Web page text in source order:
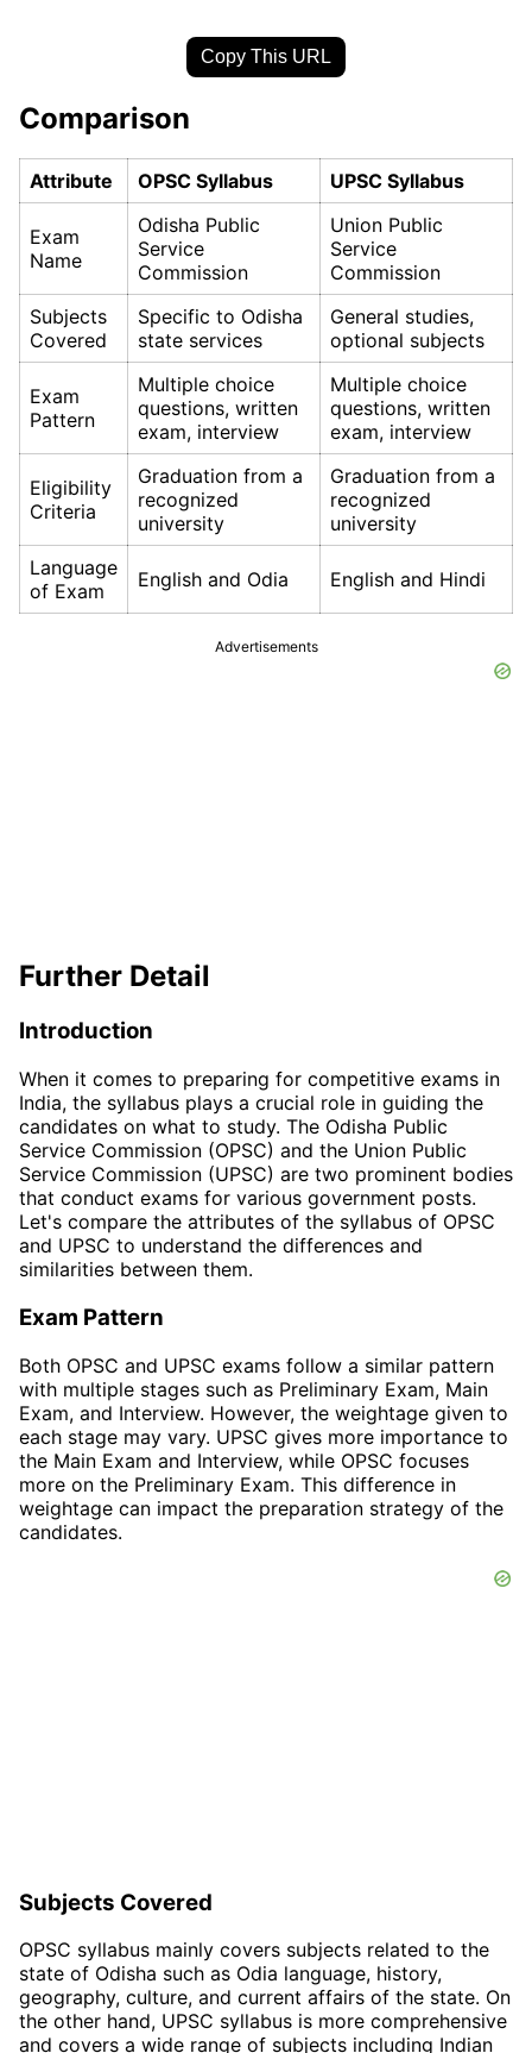
Copy This URL
Comparison
Attribute OPSC Syllabus UPSC Syllabus
Exam
Name
Odisha Public
Service
Commission
Union Public
Service
Commission
Subjects
Covered
Specific to Odisha
state services
General studies,
optional subjects
Exam
Pattern
Multiple choice
questions, written
exam, interview
Multiple choice
questions, written
exam, interview
Eligibility
Criteria
Graduation from a
recognized
university
Graduation from a
recognized
university
Language
of Exam
English and Odia English and Hindi
Advertisements
Further Detail
Introduction
When it comes to preparing for competitive exams in
India, the syllabus plays a crucial role in guiding the
candidates on what to study. The Odisha Public
Service Commission (OPSC) and the Union Public
Service Commission (UPSC) are two prominent bodies
that conduct exams for various government posts.
Let's compare the attributes of the syllabus of OPSC
and UPSC to understand the differences and
similarities between them.
Exam Pattern
Both OPSC and UPSC exams follow a similar pattern
with multiple stages such as Preliminary Exam, Main
Exam, and Interview. However, the weightage given to
each stage may vary. UPSC gives more importance to
the Main Exam and Interview, while OPSC focuses
more on the Preliminary Exam. This difference in
weightage can impact the preparation strategy of the
candidates.
Subjects Covered
OPSC syllabus mainly covers subjects related to the
state of Odisha such as Odia language, history,
geography, culture, and current affairs of the state. On
the other hand, UPSC syllabus is more comprehensive
and covers a wide range of subjects including Indian